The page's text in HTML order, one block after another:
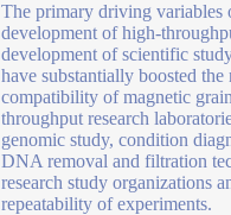
The primary driving variables
development of high-
development of scientific
have substantially boosted
compatibility of magnetic
throughput research
genomic study, condition
DNA removal and filtration
research study organizations
repeatability of experiments.